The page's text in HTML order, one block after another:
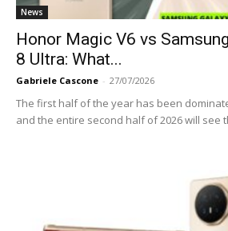
News
Honor Magic V6 vs
8 Ultra: What...
Gabriele Cascone - 27/07/2026
The first half of the year has been
and the entire second half of 2026 will see